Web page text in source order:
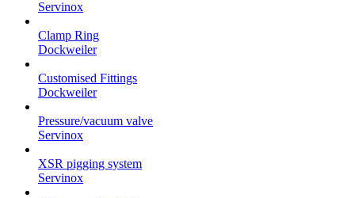
Servinox
Clamp Ring
Dockweiler
Customised Fittings
Dockweiler
Pressure/vacuum valve
Servinox
XSR pigging system
Servinox